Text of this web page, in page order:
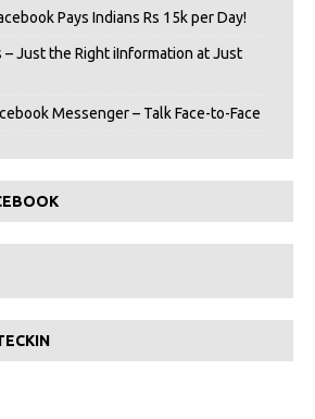
Pays Indians Rs 15k per Day!
– Just the Right iInformation at Just
Messenger – Talk Face-to-Face